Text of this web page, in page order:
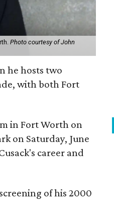
Photo courtesy of John
he hosts two
with both Fort
in Fort Worth on
on Saturday, June
career and
of his 2000